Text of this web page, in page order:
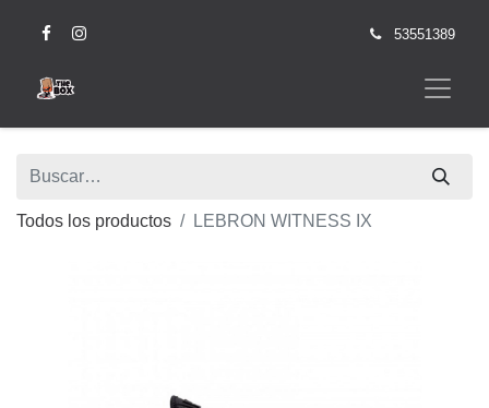
53551389
Todos los productos LEBRON WITNESS IX